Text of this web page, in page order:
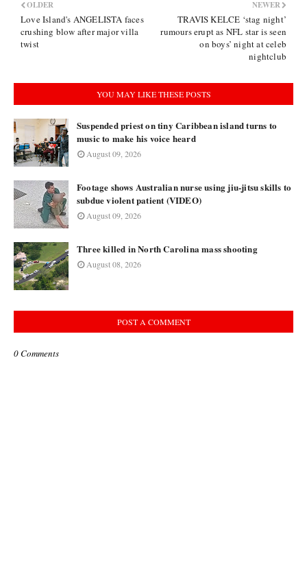
NEWER
TRAVIS KELCE ‘stag night’
rumours erupt as NFL star is seen
on boys’ night at celeb
nightclub
OLDER
Love Island's ANGELISTA faces
crushing blow after major villa
twist
YOU MAY LIKE THESE POSTS
Suspended priest on tiny Caribbean island turns to
music to make his voice heard
August 09, 2026
Footage shows Australian nurse using jiu-jitsu skills to
subdue violent patient (VIDEO)
August 09, 2026
Three killed in North Carolina mass shooting
August 08, 2026
POST A COMMENT
0 Comments